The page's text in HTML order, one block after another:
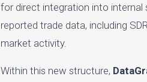
for direct integration into internal
reported trade data, including
market activity.
Within this new structure,